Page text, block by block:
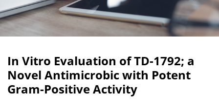
In Vitro Evaluation of TD-1792; a
Novel Antimicrobic with Potent
Gram-Positive Activity